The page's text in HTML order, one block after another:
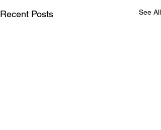
Recent Posts See All